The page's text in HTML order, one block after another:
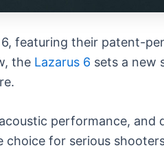
featuring their patent-
the Lazarus 6 sets a new
performance,
for serious